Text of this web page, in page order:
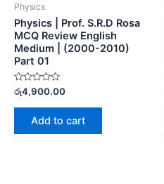
Physics
Physics | Prof. S.R.D Rosa
MCQ Review English
Medium | (2000-2010)
Part 01
Rated
0
out
රු4,900.00
Add to cart